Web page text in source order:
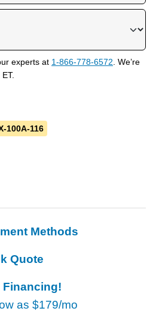
experts at 1-866-778-6572. We’re
100A-116
Methods
Quote
Financing!
as $179/mo